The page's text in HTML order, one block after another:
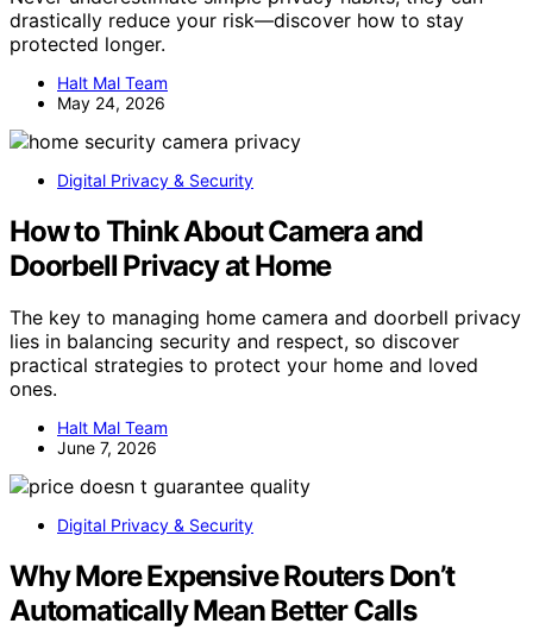
drastically reduce your risk—discover how to stay
protected longer.
Halt Mal Team
May 24, 2026
Digital Privacy & Security
How to Think About Camera and
Doorbell Privacy at Home
The key to managing home camera and doorbell privacy
lies in balancing security and respect, so discover
practical strategies to protect your home and loved
ones.
Halt Mal Team
June 7, 2026
Digital Privacy & Security
Why More Expensive Routers Don’t
Automatically Mean Better Calls